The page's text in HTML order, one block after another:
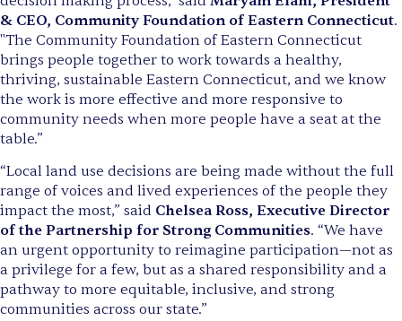
& CEO, Community Foundation of Eastern Connecticut.
"The Community Foundation of Eastern Connecticut
brings people together to work towards a healthy,
thriving, sustainable Eastern Connecticut, and we know
the work is more effective and more responsive to
community needs when more people have a seat at the
table.”
“Local land use decisions are being made without the full
range of voices and lived experiences of the people they
impact the most,” said Chelsea Ross, Executive Director
of the Partnership for Strong Communities. “We have
an urgent opportunity to reimagine participation—not as
a privilege for a few, but as a shared responsibility and a
pathway to more equitable, inclusive, and strong
communities across our state.”